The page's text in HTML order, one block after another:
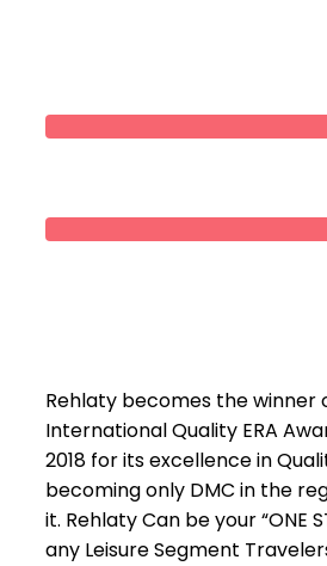
Rehlaty becomes the winner
International Quality ERA
2018 for its excellence in
becoming only DMC in the
it. Rehlaty Can be your “ONE
any Leisure Segment